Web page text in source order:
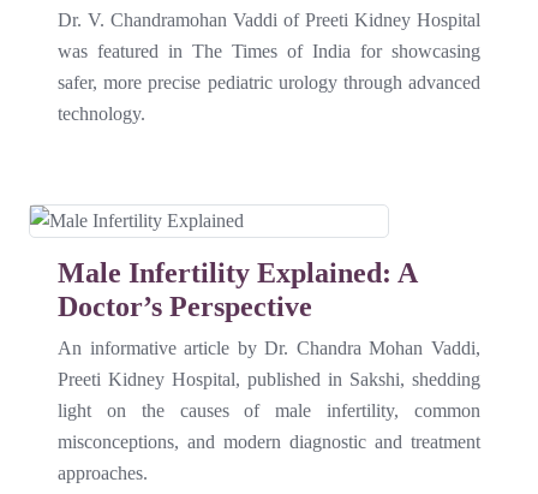
Dr. V. Chandramohan Vaddi of Preeti Kidney Hospital
was featured in The Times of India for showcasing
safer, more precise pediatric urology through advanced
technology.
Male Infertility Explained: A
Doctor’s Perspective
An informative article by Dr. Chandra Mohan Vaddi,
Preeti Kidney Hospital, published in Sakshi, shedding
light on the causes of male infertility, common
misconceptions, and modern diagnostic and treatment
approaches.